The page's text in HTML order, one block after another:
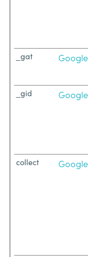
_gat Google
_gid Google
collect Google